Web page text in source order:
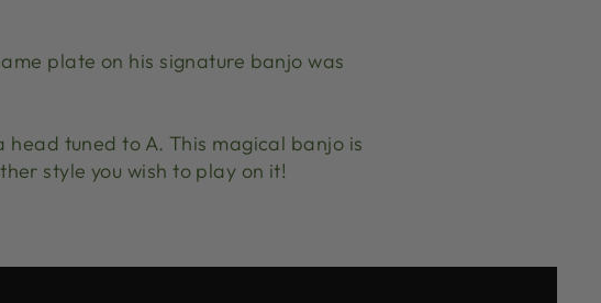
plate on his signature banjo was
head tuned to A. This magical banjo is
style you wish to play on it!